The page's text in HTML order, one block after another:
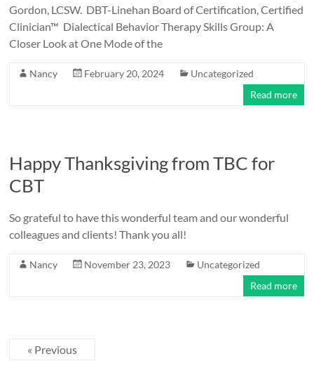
Gordon, LCSW. DBT-Linehan Board of Certification, Certified
Clinician™ Dialectical Behavior Therapy Skills Group: A
Closer Look at One Mode of the
Nancy February 20, 2024
Uncategorized
Read more
Happy Thanksgiving from TBC for
CBT
So grateful to have this wonderful team and our wonderful
colleagues and clients! Thank you all!
Nancy November 23, 2023
Uncategorized
Read more
« Previous